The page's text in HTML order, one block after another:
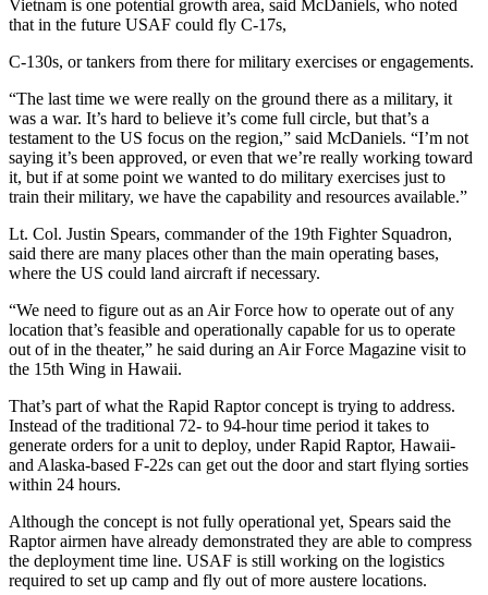
Vietnam is one potential growth area, said McDaniels, who noted
that in the future USAF could fly C-17s,
C-130s, or tankers from there for military exercises or engagements.
“The last time we were really on the ground there as a military, it
was a war. It’s hard to believe it’s come full circle, but that’s a
testament to the US focus on the region,” said McDaniels. “I’m not
saying it’s been approved, or even that we’re really working toward
it, but if at some point we wanted to do military exercises just to
train their military, we have the capability and resources available.”
Lt. Col. Justin Spears, commander of the 19th Fighter Squadron,
said there are many places other than the main operating bases,
where the US could land aircraft if necessary.
“We need to figure out as an Air Force how to operate out of any
location that’s feasible and operationally capable for us to operate
out of in the theater,” he said during an Air Force Magazine visit to
the 15th Wing in Hawaii.
That’s part of what the Rapid Raptor concept is trying to address.
Instead of the traditional 72- to 94-hour time period it takes to
generate orders for a unit to deploy, under Rapid Raptor, Hawaii-
and Alaska-based F-22s can get out the door and start flying sorties
within 24 hours.
Although the concept is not fully operational yet, Spears said the
Raptor airmen have already demonstrated they are able to compress
the deployment time line. USAF is still working on the logistics
required to set up camp and fly out of more austere locations.